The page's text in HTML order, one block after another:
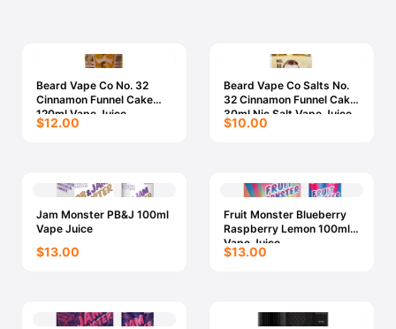
Beard Vape Co No. 32
Cinnamon Funnel Cake
120ml Vape Juice
$12.00
Beard Vape Co Salts No.
32 Cinnamon Funnel Cake
30ml Nic Salt Vape Juice
$10.00
Jam Monster PB&J 100ml
Vape Juice
$13.00
Fruit Monster Blueberry
Raspberry Lemon 100ml
Vape Juice
$13.00